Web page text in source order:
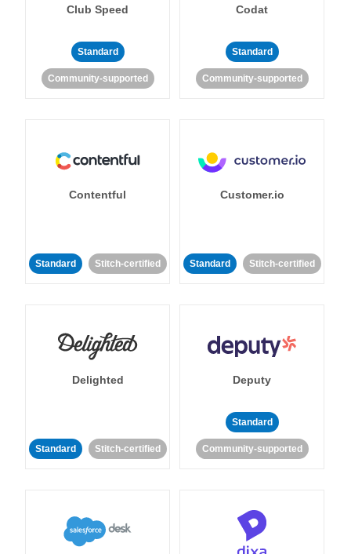
Club Speed
Standard
Community-supported
Codat
Standard
Community-supported
Contentful
Standard Stitch-certified
Customer.io
Standard Stitch-certified
Delighted
Standard Stitch-certified
Deputy
Standard
Community-supported